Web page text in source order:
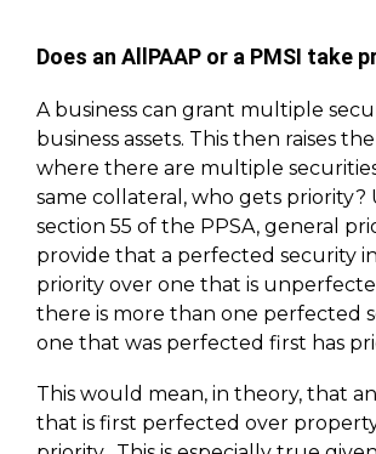
Does an AllPAAP or a PMSI take
A business can grant multiple
business assets. This then raises
where there are multiple
same collateral, who gets priority?
section 55 of the PPSA, general
provide that a perfected security
priority over one that is
there is more than one perfected
one that was perfected first has
This would mean, in theory, that
that is first perfected over